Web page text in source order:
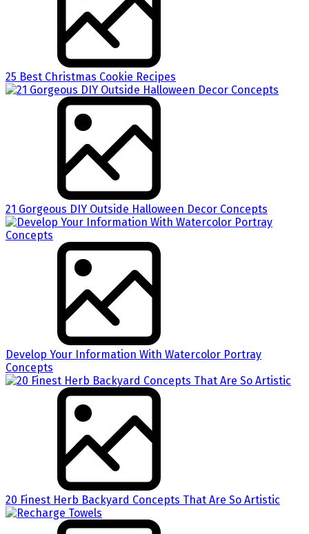
25 Best Christmas Cookie Recipes
21 Gorgeous DIY Outside Halloween Decor Concepts
Develop Your Information With Watercolor Portray
Concepts
20 Finest Herb Backyard Concepts That Are So Artistic